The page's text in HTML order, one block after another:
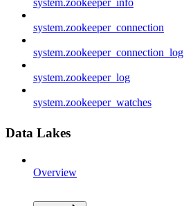
system.zookeeper_connection
system.zookeeper_connection_log
system.zookeeper_log
system.zookeeper_watches
Data Lakes
Overview